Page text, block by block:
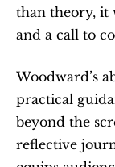
than theory, it
and a call to
Woodward’s
practical
beyond the
reflective